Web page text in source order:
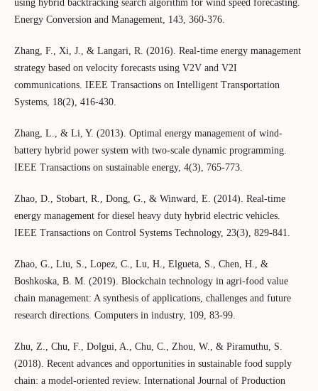
using hybrid backtracking search algorithm for wind speed forecasting.
Energy Conversion and Management, 143, 360-376.
Zhang, F., Xi, J., & Langari, R. (2016). Real-time energy management
strategy based on velocity forecasts using V2V and V2I
communications. IEEE Transactions on Intelligent Transportation
Systems, 18(2), 416-430.
Zhang, L., & Li, Y. (2013). Optimal energy management of wind-
battery hybrid power system with two-scale dynamic programming.
IEEE Transactions on sustainable energy, 4(3), 765-773.
Zhao, D., Stobart, R., Dong, G., & Winward, E. (2014). Real-time
energy management for diesel heavy duty hybrid electric vehicles.
IEEE Transactions on Control Systems Technology, 23(3), 829-841.
Zhao, G., Liu, S., Lopez, C., Lu, H., Elgueta, S., Chen, H., &
Boshkoska, B. M. (2019). Blockchain technology in agri-food value
chain management: A synthesis of applications, challenges and future
research directions. Computers in industry, 109, 83-99.
Zhu, Z., Chu, F., Dolgui, A., Chu, C., Zhou, W., & Piramuthu, S.
(2018). Recent advances and opportunities in sustainable food supply
chain: a model-oriented review. International Journal of Production